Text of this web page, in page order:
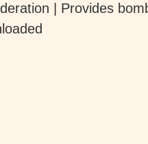
| Provides